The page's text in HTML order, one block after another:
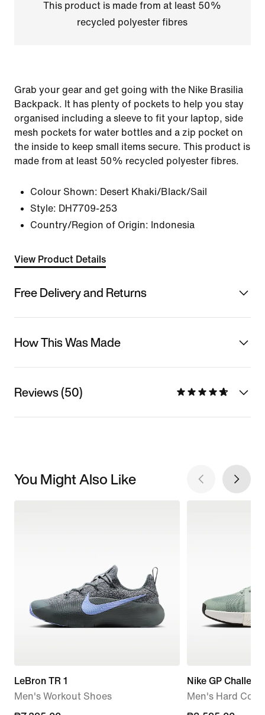
This product is made from at least 50%
recycled polyester fibres
Grab your gear and get going with the Nike Brasilia
Backpack. It has plenty of pockets to help you stay
organised including a sleeve to fit your laptop, side
mesh pockets for water bottles and a zip pocket on
the inside to keep small items secure. This product is
made from at least 50% recycled polyester fibres.
Colour Shown: Desert Khaki/Black/Sail
Style: DH7709-253
Country/Region of Origin: Indonesia
View Product Details
Free Delivery and Returns
How This Was Made
Reviews (50)
You Might Also Like
LeBron TR 1
Men's Workout Shoes
Nike GP
Men's Hard